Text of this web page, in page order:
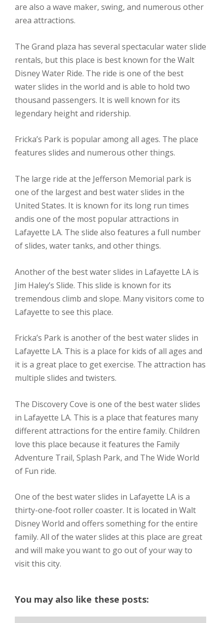
are also a wave maker, swing, and numerous other
area attractions.
The Grand plaza has several spectacular water slide
rentals, but this place is best known for the Walt
Disney Water Ride. The ride is one of the best
water slides in the world and is able to hold two
thousand passengers. It is well known for its
legendary height and ridership.
Fricka’s Park is popular among all ages. The place
features slides and numerous other things.
The large ride at the Jefferson Memorial park is
one of the largest and best water slides in the
United States. It is known for its long run times
andis one of the most popular attractions in
Lafayette LA. The slide also features a full number
of slides, water tanks, and other things.
Another of the best water slides in Lafayette LA is
Jim Haley’s Slide. This slide is known for its
tremendous climb and slope. Many visitors come to
Lafayette to see this place.
Fricka’s Park is another of the best water slides in
Lafayette LA. This is a place for kids of all ages and
it is a great place to get exercise. The attraction has
multiple slides and twisters.
The Discovery Cove is one of the best water slides
in Lafayette LA. This is a place that features many
different attractions for the entire family. Children
love this place because it features the Family
Adventure Trail, Splash Park, and The Wide World
of Fun ride.
One of the best water slides in Lafayette LA is a
thirty-one-foot roller coaster. It is located in Walt
Disney World and offers something for the entire
family. All of the water slides at this place are great
and will make you want to go out of your way to
visit this city.
You may also like these posts: